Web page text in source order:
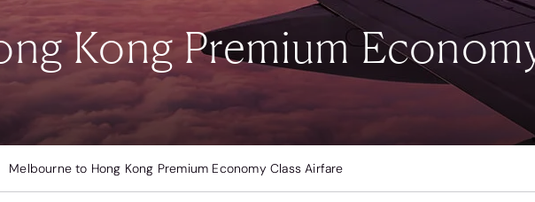
Kong Premium
Melbourne to Hong Kong Premium Economy Class Airfare